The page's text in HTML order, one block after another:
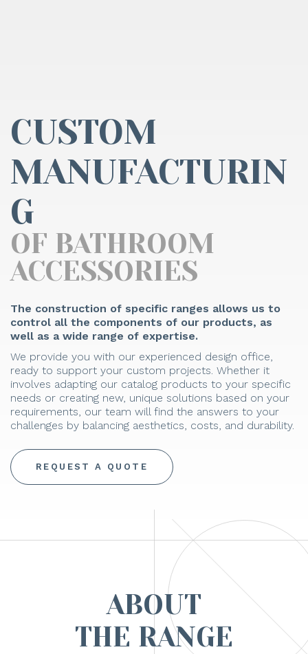
CUSTOM
MANUFACTURIN
G
OF BATHROOM
ACCESSORIES
The construction of specific ranges allows us to
control all the components of our products, as
well as a wide range of expertise.
We provide you with our experienced design office,
ready to support your custom projects. Whether it
involves adapting our catalog products to your specific
needs or creating new, unique solutions based on your
requirements, our team will find the answers to your
challenges by balancing aesthetics, costs, and durability.
REQUEST A QUOTE
ABOUT
THE RANGE